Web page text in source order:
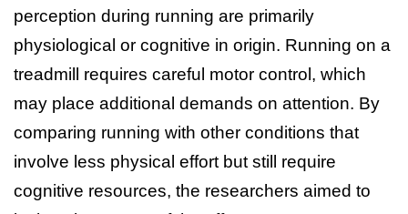
perception during running are primarily
physiological or cognitive in origin. Running on a
treadmill requires careful motor control, which
may place additional demands on attention. By
comparing running with other conditions that
involve less physical effort but still require
cognitive resources, the researchers aimed to